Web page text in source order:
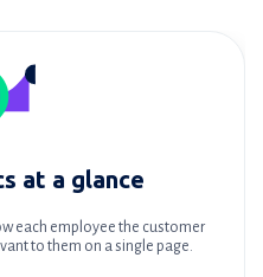
at a glance
each employee the customer
to them on a single page.